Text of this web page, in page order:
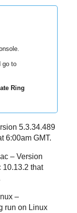
go to
Ring
5.3.34.489
6:00am GMT.
– Version
10.13.2 that
–
run on Linux